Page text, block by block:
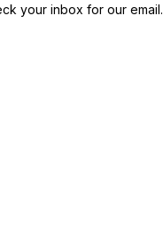
your inbox for our email.